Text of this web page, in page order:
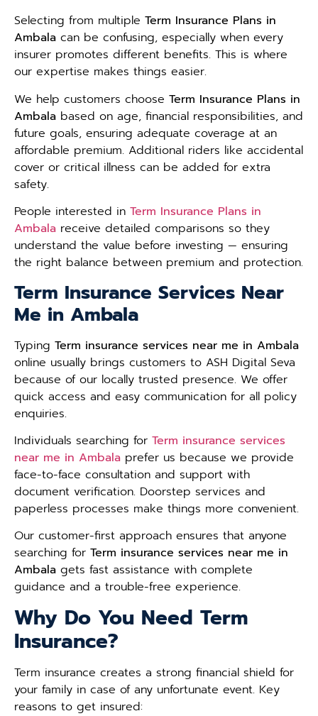
Selecting from multiple Term Insurance Plans in
Ambala can be confusing, especially when every
insurer promotes different benefits. This is where
our expertise makes things easier.
We help customers choose Term Insurance Plans in
Ambala based on age, financial responsibilities, and
future goals, ensuring adequate coverage at an
affordable premium. Additional riders like accidental
cover or critical illness can be added for extra
safety.
People interested in Term Insurance Plans in
Ambala receive detailed comparisons so they
understand the value before investing — ensuring
the right balance between premium and protection.
Term Insurance Services Near
Me in Ambala
Typing Term insurance services near me in Ambala
online usually brings customers to ASH Digital Seva
because of our locally trusted presence. We offer
quick access and easy communication for all policy
enquiries.
Individuals searching for Term insurance services
near me in Ambala prefer us because we provide
face-to-face consultation and support with
document verification. Doorstep services and
paperless processes make things more convenient.
Our customer-first approach ensures that anyone
searching for Term insurance services near me in
Ambala gets fast assistance with complete
guidance and a trouble-free experience.
Why Do You Need Term
Insurance?
Term insurance creates a strong financial shield for
your family in case of any unfortunate event. Key
reasons to get insured: